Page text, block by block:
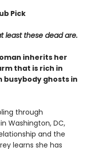
Pick
least these dead are.
inherits her
that is rich in
busybody ghosts in
through
Washington, DC,
and the
learns she has